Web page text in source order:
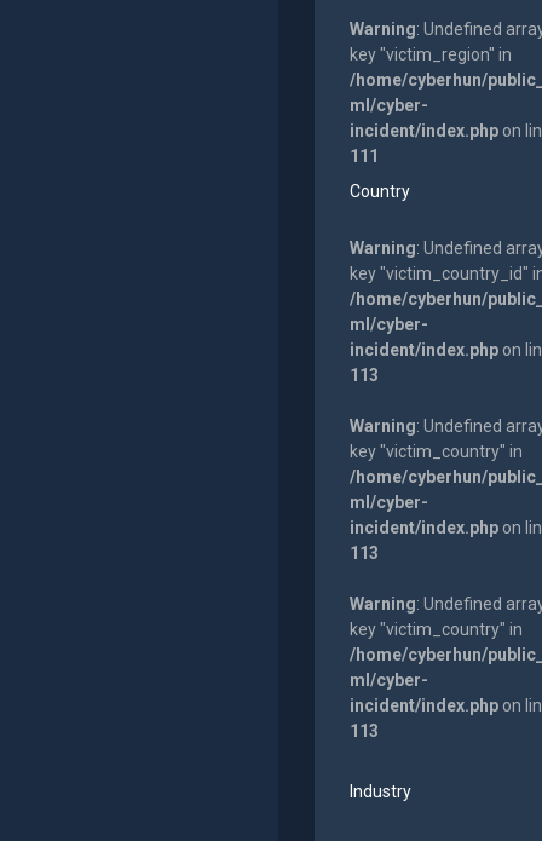
Warning: Undefined
key "victim_region" in
/home/cyberhun/
ml/cyber-
incident/index.phpon
111
Country
Warning: Undefined
key "victim_country_id"
/home/cyberhun/
ml/cyber-
incident/index.phpon
113
Warning: Undefined
key "victim_country" in
/home/cyberhun/
ml/cyber-
incident/index.phpon
113
Warning: Undefined
key "victim_country" in
/home/cyberhun/
ml/cyber-
incident/index.phpon
113
Industry